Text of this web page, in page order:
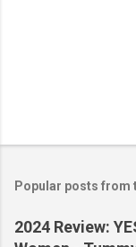
Popular posts from
2024 Review: